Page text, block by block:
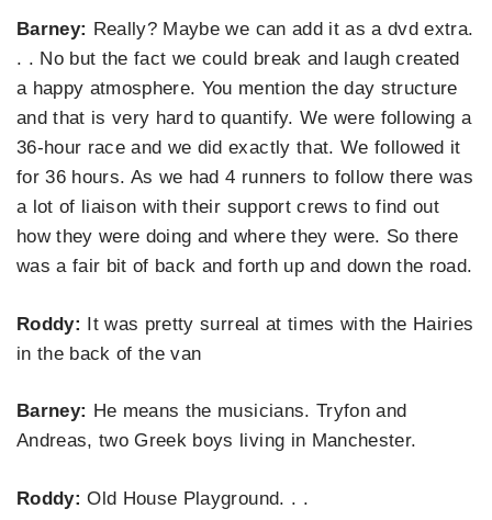
Barney: Really? Maybe we can add it as a dvd extra.
. . No but the fact we could break and laugh created
a happy atmosphere. You mention the day structure
and that is very hard to quantify. We were following a
36-hour race and we did exactly that. We followed it
for 36 hours. As we had 4 runners to follow there was
a lot of liaison with their support crews to find out
how they were doing and where they were. So there
was a fair bit of back and forth up and down the road.
Roddy: It was pretty surreal at times with the Hairies
in the back of the van
Barney: He means the musicians. Tryfon and
Andreas, two Greek boys living in Manchester.
Roddy: Old House Playground. . .